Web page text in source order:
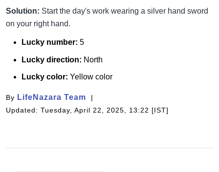
Solution: Start the day's work wearing a silver hand sword
on your right hand.
Lucky number: 5
Lucky direction: North
Lucky color: Yellow color
By LifeNazara Team
Updated: Tuesday, April 22, 2025, 13:22 [IST]